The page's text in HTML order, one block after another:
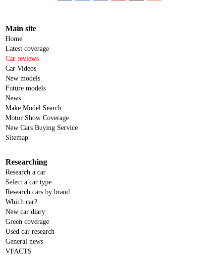
Main site
Home
Latest coverage
Car reviews
Car Videos
New models
Future models
News
Make Model Search
Motor Show Coverage
New Cars Buying Service
Sitemap
Researching
Research a car
Select a car type
Research cars by brand
Which car?
New car diary
Green coverage
Used car research
General news
VFACTS